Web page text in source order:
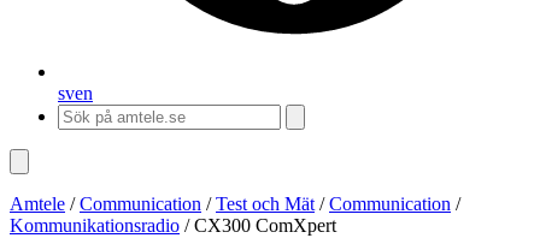
sven
Amtele /Communication /Test och Mät /Communication /
Kommunikationsradio /CX300 ComXpert